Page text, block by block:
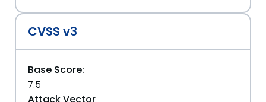
CVSS v3
Base Score:
7.5
Attack Vector